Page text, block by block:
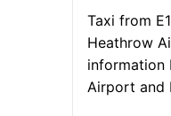
Taxi from
Heathrow
information
Airport and